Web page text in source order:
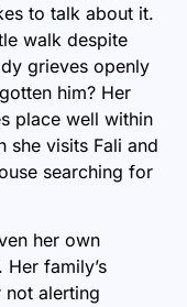
to talk about it.
walk despite
grieves openly
him? Her
place well within
she visits Fali and
searching for
her own
family’s
not alerting